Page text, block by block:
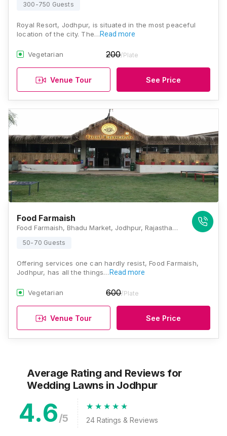
300-750 Guests
Royal Resort, Jodhpur, is situated in the most peaceful
location of the city. The…Read more
Vegetarian 200/Plate
Venue Tour See Price
Food Farmaish
Food Farmaish, Bhadu Market, Jodhpur, Rajasthan 342008, Jodhpur
50-70 Guests
Offering services one can hardly resist, Food Farmaish,
Jodhpur, has all the things… Read more
Vegetarian 600/Plate
Venue Tour See Price
Average Rating and Reviews for
Wedding Lawns in Jodhpur
4.6/5 24 Ratings & Reviews